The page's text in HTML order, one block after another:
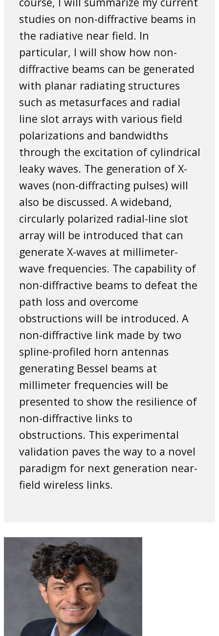
studies on non-diffractive beams in
the radiative near field. In
particular, I will show how non-
diffractive beams can be generated
with planar radiating structures
such as metasurfaces and radial
line slot arrays with various field
polarizations and bandwidths
through the excitation of cylindrical
leaky waves. The generation of X-
waves (non-diffracting pulses) will
also be discussed. A wideband,
circularly polarized radial-line slot
array will be introduced that can
generate X-waves at millimeter-
wave frequencies. The capability of
non-diffractive beams to defeat the
path loss and overcome
obstructions will be introduced. A
non-diffractive link made by two
spline-profiled horn antennas
generating Bessel beams at
millimeter frequencies will be
presented to show the resilience of
non-diffractive links to
obstructions. This experimental
validation paves the way to a novel
‎paradigm for next generation near-
field wireless links.